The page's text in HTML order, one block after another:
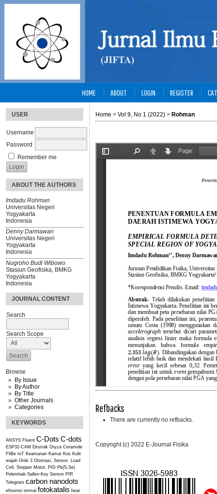
USER
Username
Password
Remember me
ABOUT THE AUTHORS
Imdadu Rohman
Universitas Negeri
Yogyakarta
Indonesia
Denny Darmawan
Universitas Negeri
Yogyakarta
Indonesia
Nugroho Budi Wibowo
Stasiun Geofisika, BMKG
Yogyakarta
Indonesia
JOURNAL CONTENT
Search
Search Scope
Browse
By Issue
By Author
By Title
Other Journals
Categories
KEYWORDS
ANSYS Fluent C-Dots C-dots
ESP32-CAM Ekstrak Oryza Ceramide
FliBe IoT Keamanan Kamar Kos Kulit
wajah Orde 3 Otomasi, Sensor, Load
Cell, Stepper Motor, PID Pb(S,Se)
Pelembab Sallen-Key Sensor PIR
Telegram carbon nanodots
efisiensi termal fotokatalis heat
HOME ABOUT LOGIN REGISTER
Home > Vol 9, No 1 (2022) > Rohman
Refbacks
There are currently no refbacks.
Copyright (c) 2022 E-Journal Fisika